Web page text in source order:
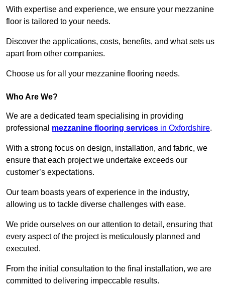
With expertise and experience, we ensure your mezzanine
floor is tailored to your needs.
Discover the applications, costs, benefits, and what sets us
apart from other companies.
Choose us for all your mezzanine flooring needs.
Who Are We?
We are a dedicated team specialising in providing
professional mezzanine flooring services in Oxfordshire.
With a strong focus on design, installation, and fabric, we
ensure that each project we undertake exceeds our
customer’s expectations.
Our team boasts years of experience in the industry,
allowing us to tackle diverse challenges with ease.
We pride ourselves on our attention to detail, ensuring that
every aspect of the project is meticulously planned and
executed.
From the initial consultation to the final installation, we are
committed to delivering impeccable results.